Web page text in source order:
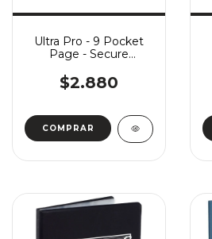
Ultra Pro - 9 Pocket
Page - Secure
$2.880